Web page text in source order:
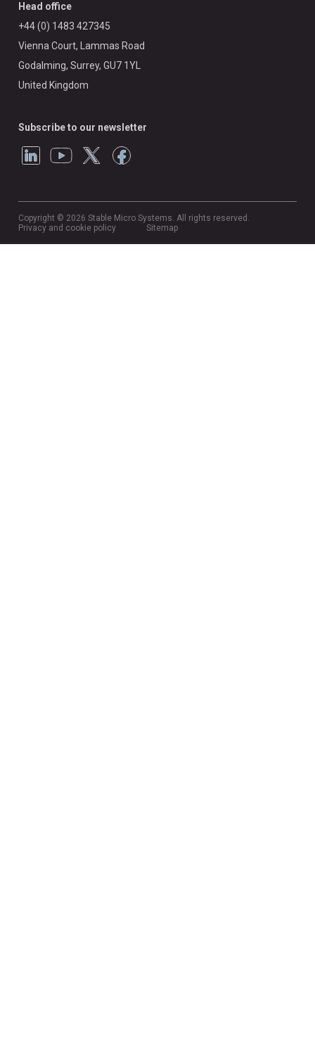
Head office
+44 (0) 1483 427345
Vienna Court, Lammas Road
Godalming, Surrey, GU7 1YL
United Kingdom
Subscribe to our newsletter
Copyright © 2026 Stable Micro Systems. All rights reserved.
Privacy and cookie policy
Sitemap